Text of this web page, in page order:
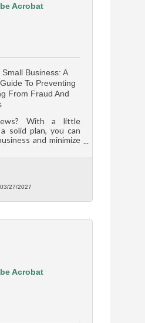
Acrobat
Business: A
To Preventing
From Fraud And
With a little
solid plan, you can
and minimize
03/27/2027
Acrobat